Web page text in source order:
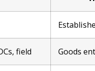
field Goods